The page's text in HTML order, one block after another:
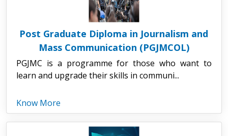
Post Graduate Diploma in Journalism and
Mass Communication (PGJMCOL)
PGJMC is a programme for those who want to
learn and upgrade their skills in communi...
Know More